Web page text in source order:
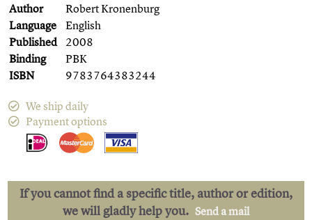
Author
Robert Kronenburg
Language
English
Published 2008
Binding
PBK
ISBN
9783764383244
We ship daily
Payment options
If you cannot find a specific title, author or edition,
we will gladly help you. Send a mail